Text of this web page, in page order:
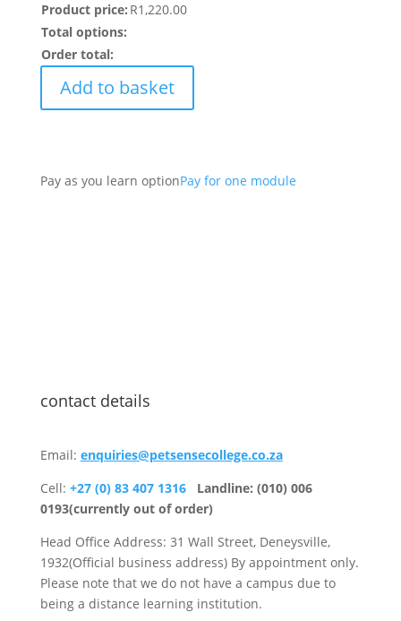
Product price: R1,220.00
Total options:
Order total:
Add to basket
Pay as you learn optionPay for one module
contact details
Email: enquiries@petsensecollege.co.za
Cell: +27 (0) 83 407 1316
Landline: (010) 006
0193(currently out of order)
Head Office Address: 31 Wall Street, Deneysville,
1932(Official business address) By appointment only.
Please note that we do not have a campus due to
being a distance learning institution.